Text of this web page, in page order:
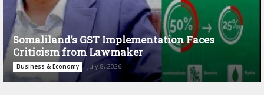
Somaliland’s GST Implementation Faces
Criticism from Lawmaker
Business & Economy July 8, 2026